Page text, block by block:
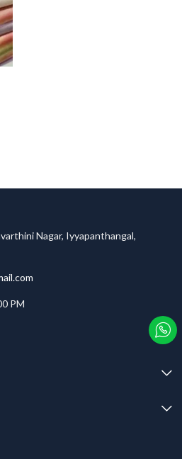
Nagar, Iyyapanthangal,
PM